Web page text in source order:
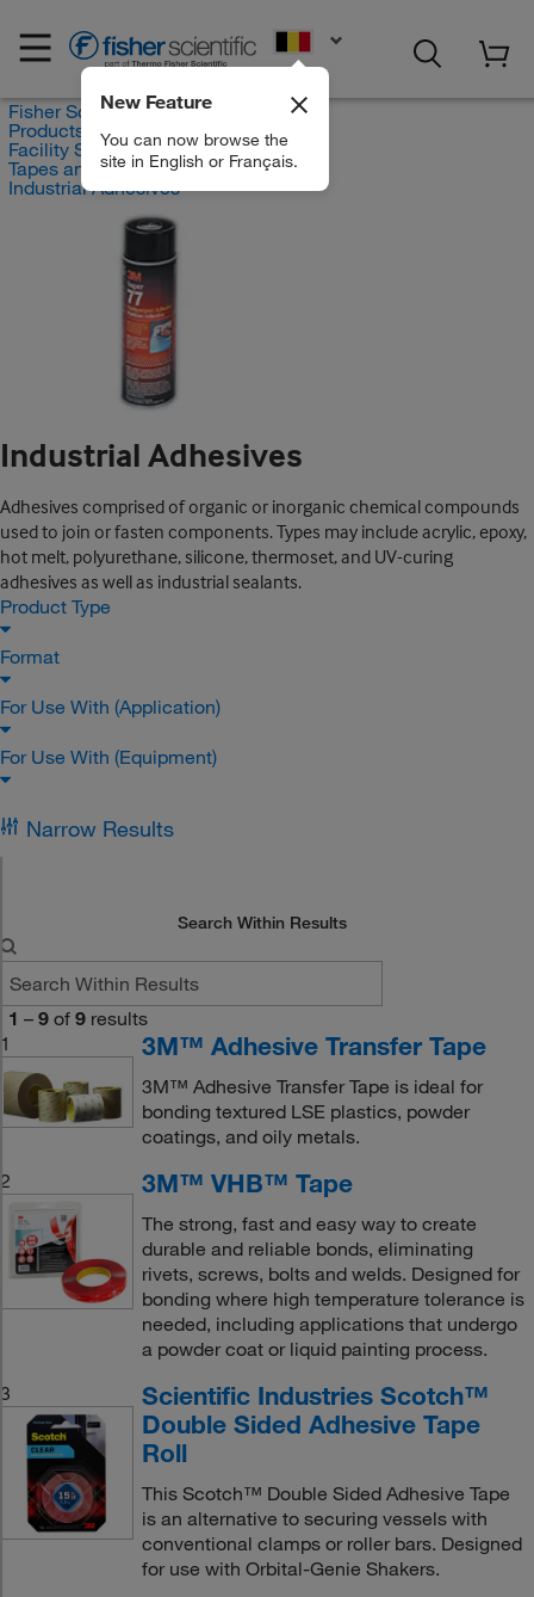
New Feature
You can now browse the
site in English or Français.
Fisher Scientific
Products
Facility Safety and Maintenance
Tapes and Adhesives
Industrial Adhesives
Industrial Adhesives
Adhesives comprised of organic or inorganic chemical compounds
used to join or fasten components. Types may include acrylic, epoxy,
hot melt, polyurethane, silicone, thermoset, and UV-curing
adhesives as well as industrial sealants.
Product Type
Format
For Use With (Application)
For Use With (Equipment)
Narrow Results
Search Within Results
1 – 9 of 9 results
1
3M™ Adhesive Transfer Tape
3M™ Adhesive Transfer Tape is ideal for
bonding textured LSE plastics, powder
coatings, and oily metals.
2
3M™ VHB™ Tape
The strong, fast and easy way to create
durable and reliable bonds, eliminating
rivets, screws, bolts and welds. Designed for
bonding where high temperature tolerance is
needed, including applications that undergo
a powder coat or liquid painting process.
3
Scientific Industries Scotch™
Double Sided Adhesive Tape
Roll
This Scotch™ Double Sided Adhesive Tape
is an alternative to securing vessels with
conventional clamps or roller bars. Designed
for use with Orbital-Genie Shakers.